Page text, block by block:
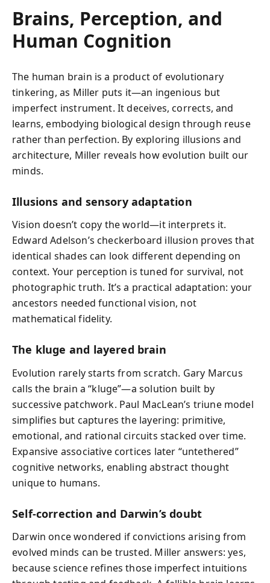
Brains, Perception, and
Human Cognition
The human brain is a product of evolutionary
tinkering, as Miller puts it—an ingenious but
imperfect instrument. It deceives, corrects, and
learns, embodying biological design through reuse
rather than perfection. By exploring illusions and
architecture, Miller reveals how evolution built our
minds.
Illusions and sensory adaptation
Vision doesn’t copy the world—it interprets it.
Edward Adelson’s checkerboard illusion proves that
identical shades can look different depending on
context. Your perception is tuned for survival, not
photographic truth. It’s a practical adaptation: your
ancestors needed functional vision, not
mathematical fidelity.
The kluge and layered brain
Evolution rarely starts from scratch. Gary Marcus
calls the brain a “kluge”—a solution built by
successive patchwork. Paul MacLean’s triune model
simplifies but captures the layering: primitive,
emotional, and rational circuits stacked over time.
Expansive associative cortices later “untethered”
cognitive networks, enabling abstract thought
unique to humans.
Self-correction and Darwin’s doubt
Darwin once wondered if convictions arising from
evolved minds can be trusted. Miller answers: yes,
because science refines those imperfect intuitions